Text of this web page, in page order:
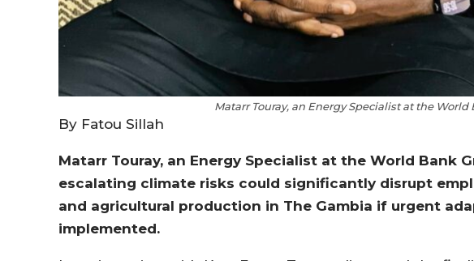
Matarr Touray, an Energy Specialist at the World
By Fatou Sillah
Matarr Touray, an Energy Specialist at the World Bank
escalating climate risks could significantly disrupt
and agricultural production in The Gambia if urgent
implemented.